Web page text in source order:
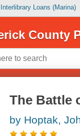
Interlibrary Loans (Marina)
County
The Battle
by Hoptak,